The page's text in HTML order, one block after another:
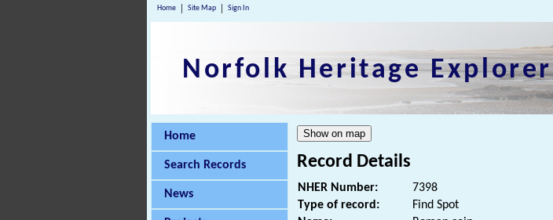
Home Site Map Sign In
Norfolk Heritage Explorer
Home
Search Records
News
Record Details
NHER Number:
7398
Type of record:
Find Spot